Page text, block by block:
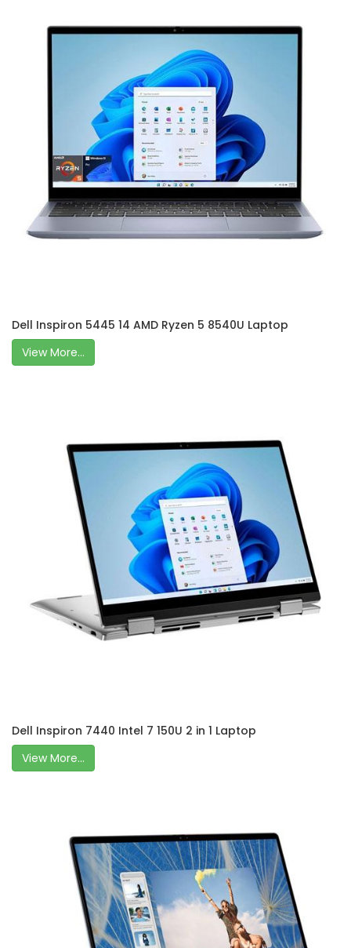
Dell Inspiron 5445 14 AMD Ryzen 5 8540U Laptop
View More...
Dell Inspiron 7440 Intel 7 150U 2 in 1 Laptop
View More...